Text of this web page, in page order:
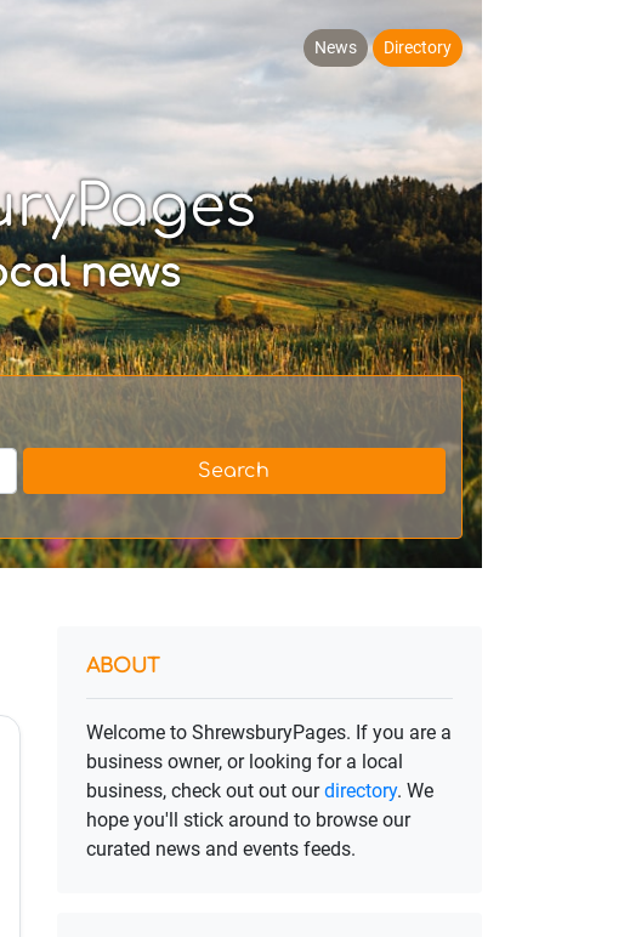
News Directory
news
Search
ABOUT
Welcome to ShrewsburyPages. If you are a
business owner, or looking for a local
business, check out out ourdirectory. We
hope you'll stick around to browse our
curated news and events feeds.